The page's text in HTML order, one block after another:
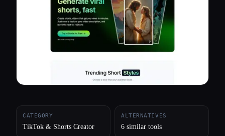
Compare tools
All categories
CATEGORY
TikTok & Shorts Creator
ALTERNATIVES
6 similar tools